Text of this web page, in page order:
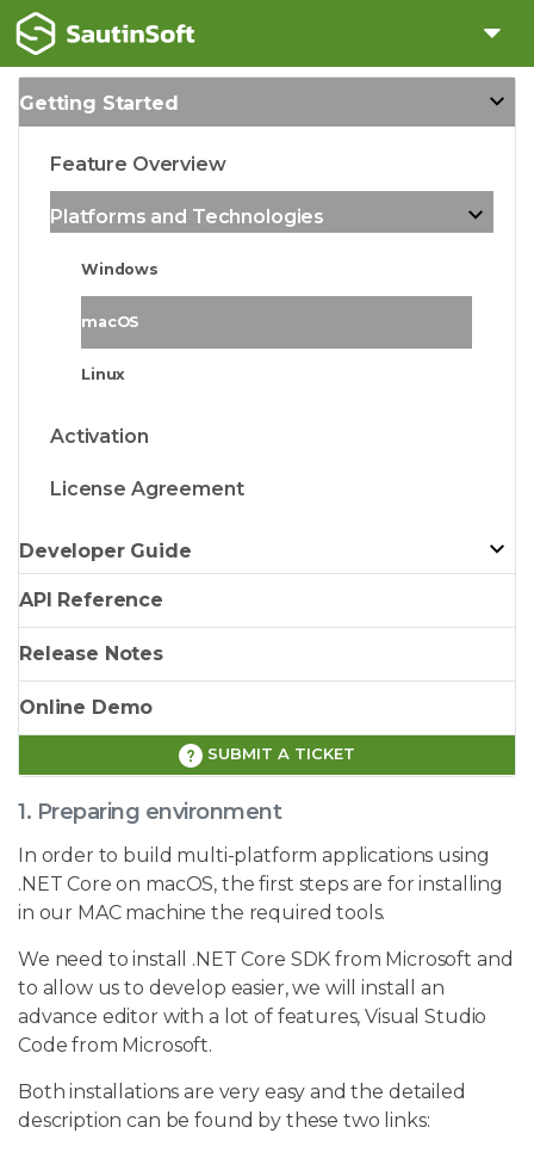
Getting Started
Feature Overview
Platforms and Technologies
Windows
macOS
Linux
Activation
License Agreement
Developer Guide
API Reference
Release Notes
Online Demo
SUBMIT A TICKET
1. Preparing environment
In order to build multi-platform applications using
.NET Core on macOS, the first steps are for installing
in our MAC machine the required tools.
We need to install .NET Core SDK from Microsoft and
to allow us to develop easier, we will install an
advance editor with a lot of features, Visual Studio
Code from Microsoft.
Both installations are very easy and the detailed
description can be found by these two links: